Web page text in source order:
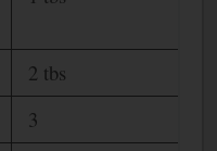
2 tbs
3